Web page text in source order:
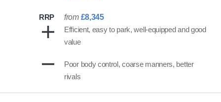
RRP from £8,345
Efficient, easy to park, well-equipped and good
value
Poor body control, coarse manners, better
rivals